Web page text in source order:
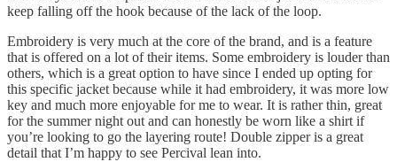
keep falling off the hook because of the lack of the loop.
Embroidery is very much at the core of the brand, and is a feature
that is offered on a lot of their items. Some embroidery is louder than
others, which is a great option to have since I ended up opting for
this specific jacket because while it had embroidery, it was more low
key and much more enjoyable for me to wear. It is rather thin, great
for the summer night out and can honestly be worn like a shirt if
you’re looking to go the layering route! Double zipper is a great
detail that I’m happy to see Percival lean into.